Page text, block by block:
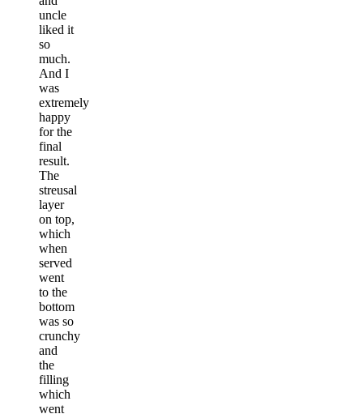
uncle
liked it
so
much.
And I
was
extremely
happy
for the
final
result.
The
streusal
layer
on top,
which
when
served
went
to the
bottom
was so
crunchy
and
the
filling
which
went